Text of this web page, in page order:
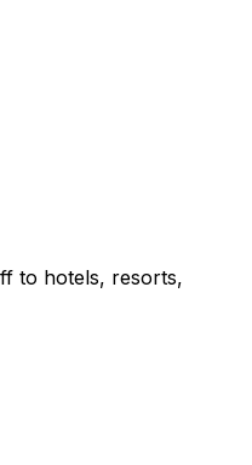
to hotels, resorts,